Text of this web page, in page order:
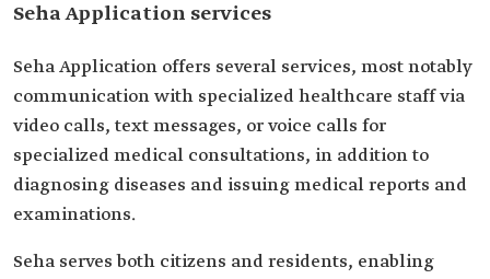
Seha Application services
Seha Application offers several services, most notably
communication with specialized healthcare staff via
video calls, text messages, or voice calls for
specialized medical consultations, in addition to
diagnosing diseases and issuing medical reports and
examinations.
Seha serves both citizens and residents, enabling